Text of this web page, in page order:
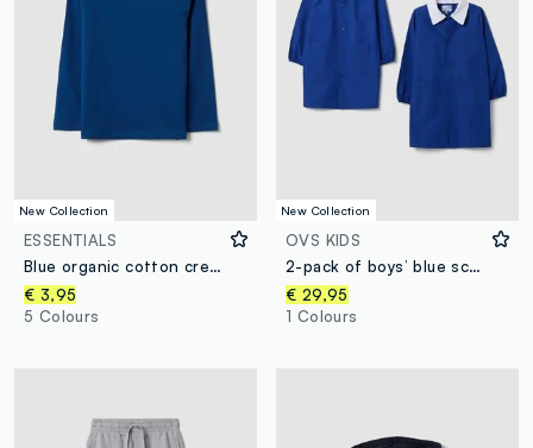
New Collection
ESSENTIALS
Blue organic cotton crew-neck T-shirt for boys, regular fit
€ 3,95
5 Colours
New Collection
OVS KIDS
2-pack of boys’ blue school aprons with white collar
€ 29,95
1 Colours